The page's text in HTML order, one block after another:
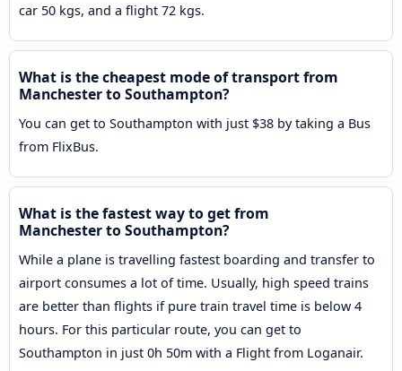
car 50 kgs, and a flight 72 kgs.
What is the cheapest mode of transport from
Manchester to Southampton?
You can get to Southampton with just $38 by taking a Bus
from FlixBus.
What is the fastest way to get from
Manchester to Southampton?
While a plane is travelling fastest boarding and transfer to
airport consumes a lot of time. Usually, high speed trains
are better than flights if pure train travel time is below 4
hours. For this particular route, you can get to
Southampton in just 0h 50m with a Flight from Loganair.